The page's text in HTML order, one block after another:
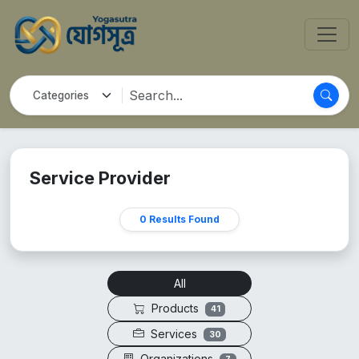
Service Provider
0 Results Found
All
Products
41
Services 30